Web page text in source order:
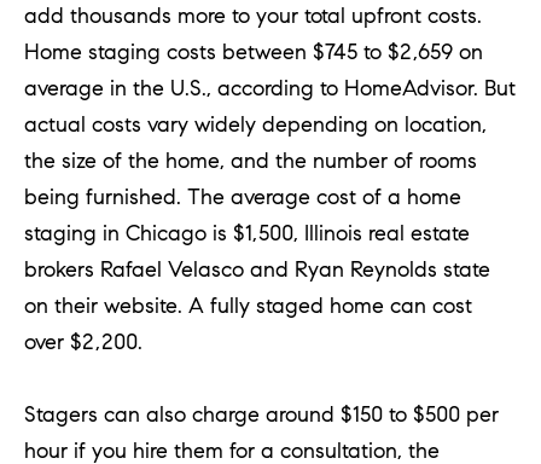
add thousands more to your total upfront costs.
Home staging costs between $745 to $2,659 on
average in the U.S., according to HomeAdvisor. But
actual costs vary widely depending on location,
the size of the home, and the number of rooms
being furnished. The average cost of a home
staging in Chicago is $1,500, Illinois real estate
brokers Rafael Velasco and Ryan Reynolds state
on their website. A fully staged home can cost
over $2,200.
Stagers can also charge around $150 to $500 per
hour if you hire them for a consultation, the